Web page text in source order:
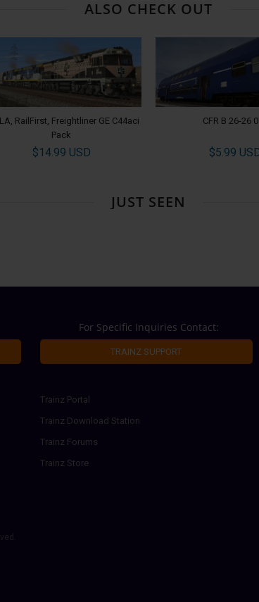
ALSO CHECK OUT
RailFirst, Freightliner GE C44aci
Pack
$14.99 USD
CFR B 26-26
$5.99
JUST SEEN
For Specific Inquiries Contact:
TRAINZ SUPPORT
Trainz Portal
Trainz Download Station
Trainz Forums
Trainz Store